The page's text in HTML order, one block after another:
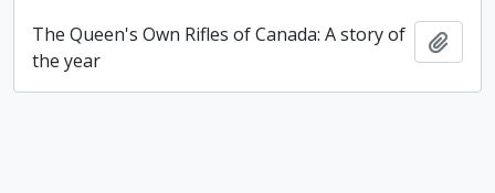
The Queen's Own Rifles of Canada: A story of
the year